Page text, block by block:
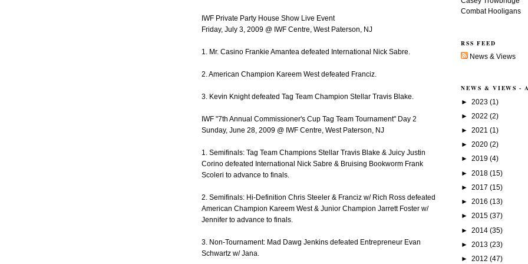
IWF Private Party House Show Live Event
Friday, July 3, 2009 @ IWF Centre, West Paterson, NJ
1. Mr. Casino Frankie Amantea defeated International Nick Sabre.
2. American Champion Kareem West defeated Franciz.
3. Kevin Knight defeated Tag Team Champion Stellar Travis Blake.
IWF "7th Annual Commissioner's Cup Tag Team Tournament" Day 2
Sunday, June 28, 2009 @ IWF Centre, West Paterson, NJ
1. Semifinals: Tag Team Champions Stellar Travis Blake & Juicy Justin
Corino defeated International Nick Sabre & Bruising Bookworm Frank
Scoleri to advance to finals.
2. Semifinals: Hi-Definition Chris Steeler & Franciz w/ Rich Ross defeated
American Champion Kareem West & Junior Champion Jarrett Foster w/
Jennifer to advance to finals.
3. Non-Tournament: Mad Dawg Jenkins defeated Entrepreneur Evan
Schwartz w/ Jana.
Combat Hooligans
RSS FEED
News & Views
NEWS & VIEWS -
► 2023 (1)
► 2022 (2)
► 2021 (1)
► 2020 (2)
► 2019 (4)
► 2018 (15)
► 2017 (15)
► 2016 (13)
► 2015 (37)
► 2014 (35)
► 2013 (23)
► 2012 (47)